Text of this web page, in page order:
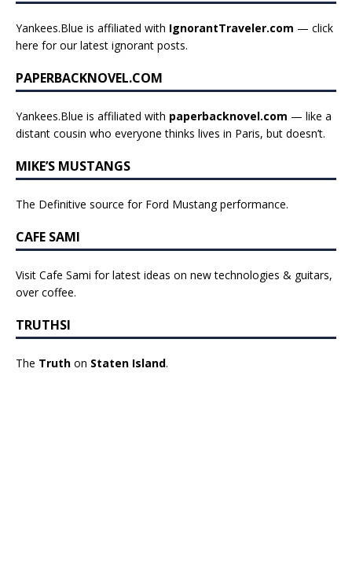
Yankees.Blue is affiliated with IgnorantTraveler.com — click
here for our latest ignorant posts.
PAPERBACKNOVEL.COM
Yankees.Blue is affiliated with paperbacknovel.com — like a
distant cousin who everyone thinks lives in Paris, but doesn’t.
MIKE’S MUSTANGS
The Definitive source for Ford Mustang performance.
CAFE SAMI
Visit Cafe Sami for latest ideas on new technologies & guitars,
over coffee.
TRUTHSI
The Truth on Staten Island.